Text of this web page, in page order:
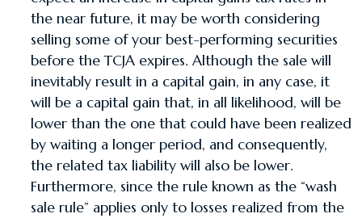
the near future, it may be worth considering
selling some of your best-performing securities
before the TCJA expires. Although the sale will
inevitably result in a capital gain, in any case, it
will be a capital gain that, in all likelihood, will be
lower than the one that could have been realized
by waiting a longer period, and consequently,
the related tax liability will also be lower.
Furthermore, since the rule known as the “wash
sale rule” applies only to losses realized from the